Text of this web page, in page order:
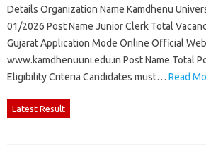
Details Organization Name Kamdhenu
01/2026 Post Name Junior Clerk Total
Gujarat Application Mode Online Official
www.kamdhenuuni.edu.in Post Name Total
Eligibility Criteria Candidates must… Read
Latest Result